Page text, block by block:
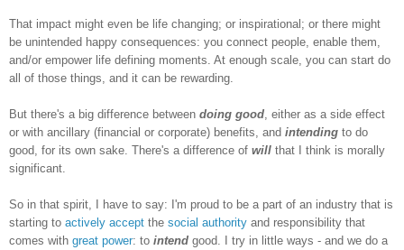
That impact might even be life changing; or inspirational; or there might
be unintended happy consequences: you connect people, enable them,
and/or empower life defining moments. At enough scale, you can start do
all of those things, and it can be rewarding.
But there's a big difference between doing good, either as a side effect
or with ancillary (financial or corporate) benefits, and intending to do
good, for its own sake. There's a difference of will that I think is morally
significant.
So in that spirit, I have to say: I'm proud to be a part of an industry that is
starting to actively accept the social authority and responsibility that
comes with great power: to intend good. I try in little ways - and we do a